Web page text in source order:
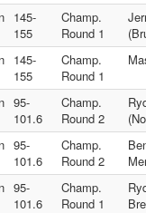
145-
155
Champ.
Round 1
145-
155
Champ.
Round 1
95-
101.6
Champ.
Round 2
95-
101.6
Champ.
Round 2
95-
101.6
Champ.
Round 1